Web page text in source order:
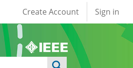
User account
Create Account Sign in